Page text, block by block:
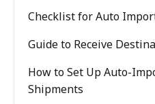
Checklist for Auto
Guide to Receive
How to Set Up Auto-
Shipments